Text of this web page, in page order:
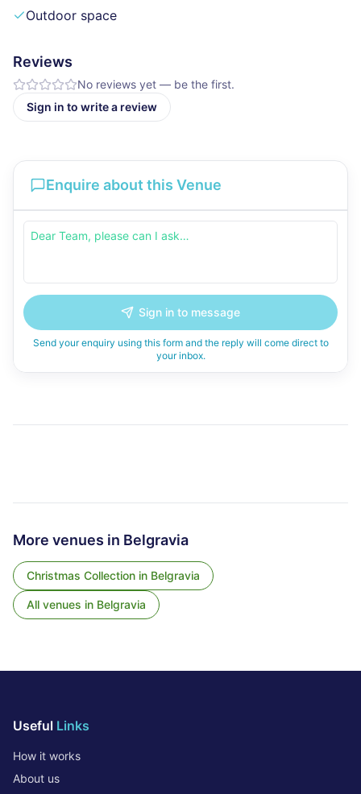
Outdoor space
Reviews
No reviews yet — be the first.
Sign in to write a review
Enquire about this Venue
Sign in to message
Send your enquiry using this form and the reply will come direct to
your inbox.
More venues in Belgravia
Christmas Collection in Belgravia
All venues in Belgravia
Useful Links
How it works
About us